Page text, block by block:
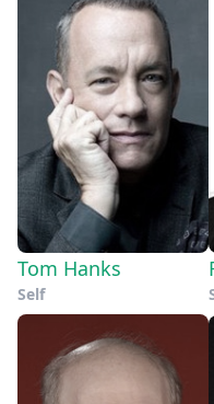
Tom Hanks
Self